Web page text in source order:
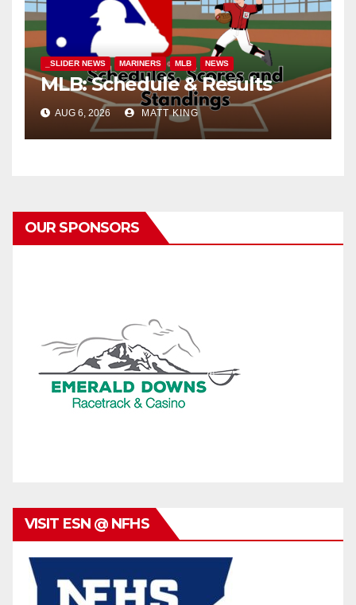
_SLIDER NEWS MARINERS MLB NEWS
MLB: Schedule & Results
AUG 6, 2026 MATT KING
OUR SPONSORS
VISIT ESN @ NFHS